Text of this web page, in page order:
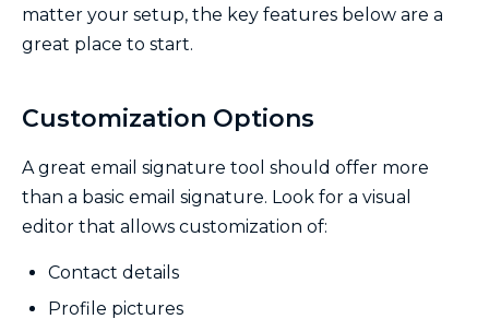
matter your setup, the key features below are a
great place to start.
Customization Options
A great email signature tool should offer more
than a basic email signature. Look for a visual
editor that allows customization of:
Contact details
Profile pictures